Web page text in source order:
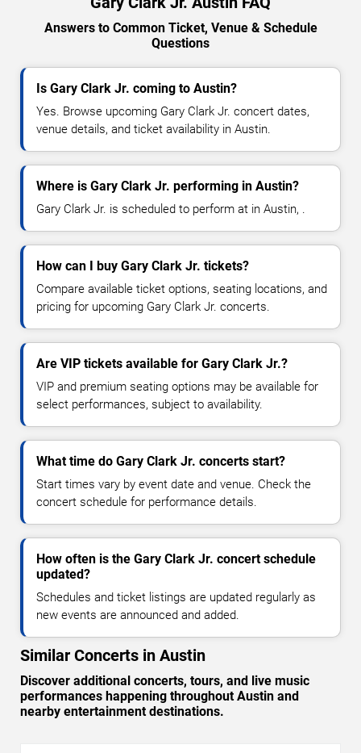
Answers to Common Ticket, Venue & Schedule
Questions
Is Gary Clark Jr. coming to Austin?
Yes. Browse upcoming Gary Clark Jr. concert dates,
venue details, and ticket availability in Austin.
Where is Gary Clark Jr. performing in Austin?
Gary Clark Jr. is scheduled to perform at in Austin, .
How can I buy Gary Clark Jr. tickets?
Compare available ticket options, seating locations, and
pricing for upcoming Gary Clark Jr. concerts.
Are VIP tickets available for Gary Clark Jr.?
VIP and premium seating options may be available for
select performances, subject to availability.
What time do Gary Clark Jr. concerts start?
Start times vary by event date and venue. Check the
concert schedule for performance details.
How often is the Gary Clark Jr. concert schedule
updated?
Schedules and ticket listings are updated regularly as
new events are announced and added.
Similar Concerts in Austin
Discover additional concerts, tours, and live music
performances happening throughout Austin and
nearby entertainment destinations.